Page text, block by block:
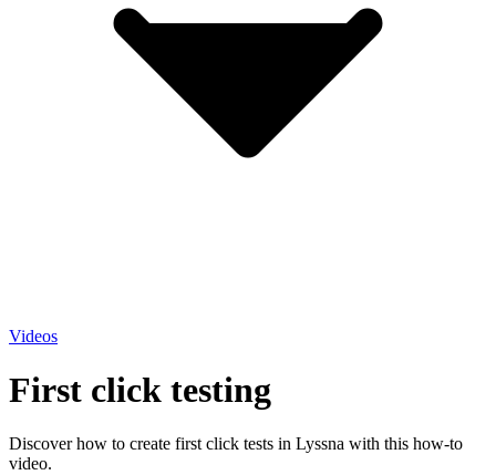
Videos
First click testing
Discover how to create first click tests in Lyssna with this how-to
video.